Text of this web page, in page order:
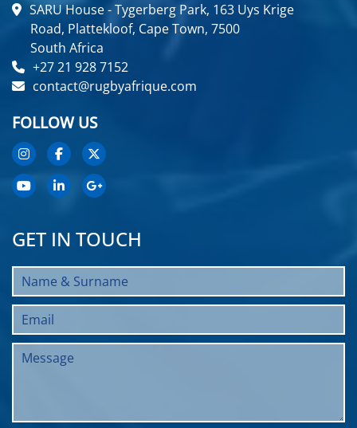
SARU House - Tygerberg Park, 163 Uys Krige
Road, Plattekloof, Cape Town, 7500
South Africa
+27 21 928 7152
contact@rugbyafrique.com
FOLLOW US
GET IN TOUCH